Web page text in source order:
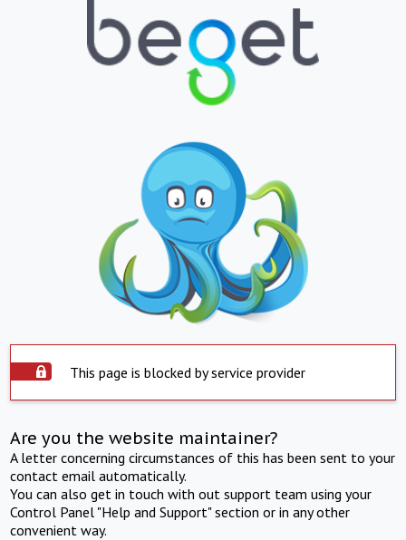
This page is blocked by service provider
Are you the website maintainer?
A letter concerning circumstances of this has been sent to your
contact email automatically.
You can also get in touch with out support team using your
Control Panel "Help and Support" section or in any other
convenient way.